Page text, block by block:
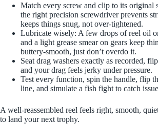
Match every screw and clip to its original
the right precision screwdriver prevents
keeps things snug, not over-tightened.
Lubricate wisely: A few drops of reel oil
and a light grease smear on gears keep
buttery-smooth, just don’t overdo it.
Seat drag washers exactly as recorded,
and your drag feels jerky under pressure.
Test every function, spin the handle, flip
line, and simulate a fish fight to catch
A well-reassembled reel feels right, smooth,
to land your next trophy.